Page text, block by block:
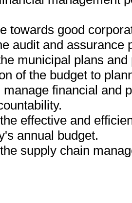
towards good
audit and assurance
municipal plans
of the budget to
manage financial and
effective and
annual budget.
supply chain